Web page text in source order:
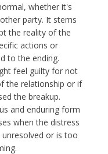
whether it's
party. It stems
the reality of the
actions or
to the ending.
feel guilty for not
the relationship or if
the breakup.
and enduring form
when the distress
or is too